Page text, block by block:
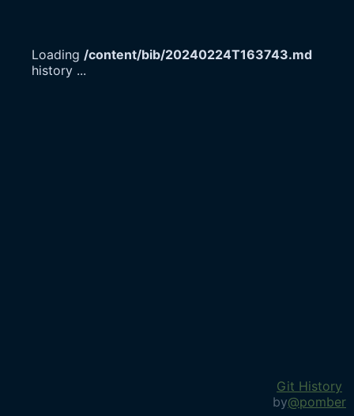
Loading /content/bib/20240224T163743.md
history ...
Git History
by@pomber